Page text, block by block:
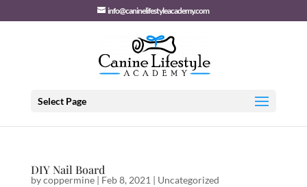
info@caninelifestyleacademy.com
Select Page
DIY Nail Board
bycoppermine| Feb 8, 2021 | Uncategorized